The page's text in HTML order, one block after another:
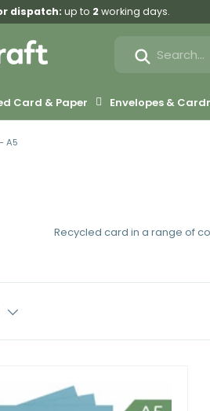
dispatch: up to 2working days.
Search
Card & Paper Envelopes &
A5
Recycled card in a range of